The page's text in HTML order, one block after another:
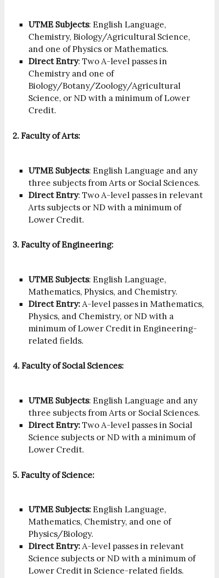
UTME Subjects: English Language,
Chemistry, Biology/Agricultural Science,
and one of Physics or Mathematics.
Direct Entry: Two A-level passes in
Chemistry and one of
Biology/Botany/Zoology/Agricultural
Science, or ND with a minimum of Lower
Credit.
2. Faculty of Arts:
UTME Subjects: English Language and any
three subjects from Arts or Social Sciences.
Direct Entry: Two A-level passes in relevant
Arts subjects or ND with a minimum of
Lower Credit.
3. Faculty of Engineering:
UTME Subjects: English Language,
Mathematics, Physics, and Chemistry.
Direct Entry:A-level passes in Mathematics,
Physics, and Chemistry, or ND with a
minimum of Lower Credit in Engineering-
related fields.
4. Faculty of Social Sciences:
UTME Subjects: English Language and any
three subjects from Arts or Social Sciences.
Direct Entry:Two A-level passes in Social
Science subjects or ND with a minimum of
Lower Credit.
5. Faculty of Science:
UTME Subjects:English Language,
Mathematics, Chemistry, and one of
Physics/Biology.
Direct Entry:A-level passes in relevant
Science subjects or ND with a minimum of
Lower Credit in Science-related fields.